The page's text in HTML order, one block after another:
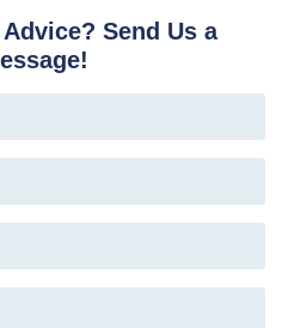
Send Us a